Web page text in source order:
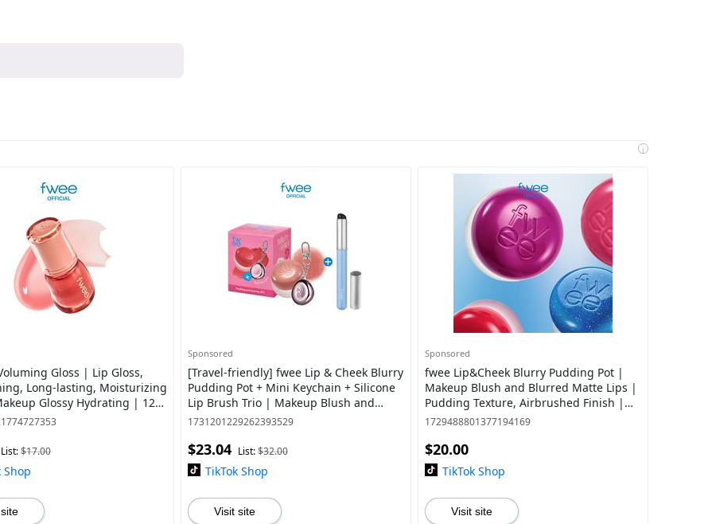
i
Gloss | Lip Gloss,
Long-lasting, Moisturizing
Glossy Hydrating | 12
List:$17.00
Shop
Sponsored
[Travel-friendly] fwee Lip & Cheek Blurry
Pudding Pot + Mini Keychain + Silicone
Lip Brush Trio | Makeup Blush and
Blurred Matte Lips | Silicone tip,
1731201229262393529
$23.04 List:$32.00
TikTok Shop
Visit site
Sponsored
fwee Lip&Cheek Blurry Pudding Pot |
Makeup Blush and Blurred Matte Lips |
Pudding Texture, Airbrushed Finish |
1729488801377194169
$20.00
TikTok Shop
Visit site